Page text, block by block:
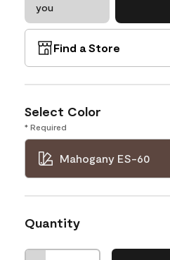
you
Find a Store
Select Color
* Required
Mahogany ES-60
Quantity